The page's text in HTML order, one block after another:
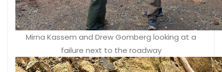
Mirna Kassem and Drew Gomberg looking at a
failure next to the roadway